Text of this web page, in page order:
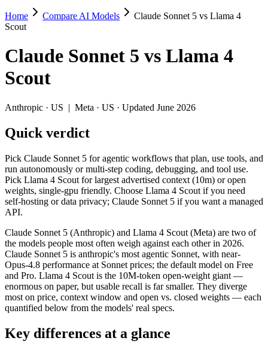
Claude Sonnet 5 vs Llama 4 Scout
Pick Claude Sonnet 5 for agentic workflows that plan, use tools,
Claude Sonnet 5 (Anthropic) and Llama 4 Scout (Meta) are two of
Context window: Llama 4 Scout holds 10× more — 10M
Specifications
Spec Claude Sonnet 5
Llama 4 Scout
Provider
Anthropic (US)
Meta (US)
Context window
1M (~1,500 pages)
10M (~15,000 pages)
Price (in/out)
$3/$15 per 1M tokens Open weight (self-host /
Open weight?
No — API only
Yes — self-hostable
Modalities
text, image, code
text, image, code
SWE-Bench Verified Not published
Not published
MRCR v2 @ 1M
Not published 15%
Who wins what
Home Compare AI Models
Claude Sonnet 5 vs Llama 4
Scout
Claude Sonnet 5 vs Llama 4
Scout
Anthropic · US | Meta · US · Updated June 2026
Quick verdict
Pick Claude Sonnet 5 for agentic workflows that plan, use tools, and
run autonomously or multi-step coding, debugging, and tool use.
Pick Llama 4 Scout for largest advertised context (10m) or open
weights, single-gpu friendly. Choose Llama 4 Scout if you need
self-hosting or data privacy; Claude Sonnet 5 if you want a managed
API.
Claude Sonnet 5 (Anthropic) and Llama 4 Scout (Meta) are two of
the models people most often weigh against each other in 2026.
Claude Sonnet 5 is anthropic's most agentic Sonnet, with near-
Opus-4.8 performance at Sonnet prices; the default model on Free
and Pro. Llama 4 Scout is the 10M-token open-weight giant —
enormous on paper, but usable recall is far smaller. They diverge
most on price, context window and open vs. closed weights — each
quantified below from the models' real specs.
Key differences at a glance